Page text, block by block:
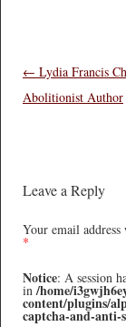
Post navigation
← Lydia Francis
Abolitionist Author
Leave a Reply
Your email
*
Notice: A session
in/home/
content/plugins/
captcha-and-anti-